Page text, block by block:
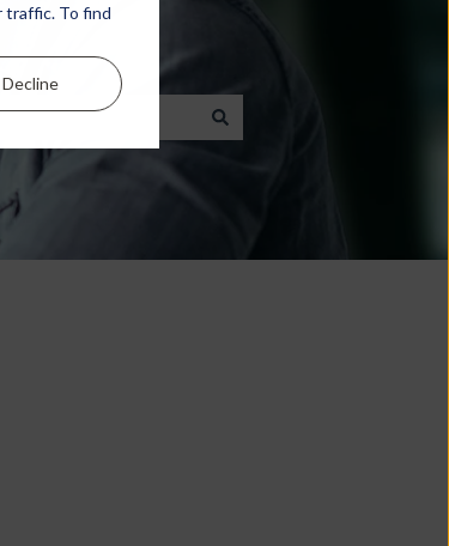
traffic. To find
Decline